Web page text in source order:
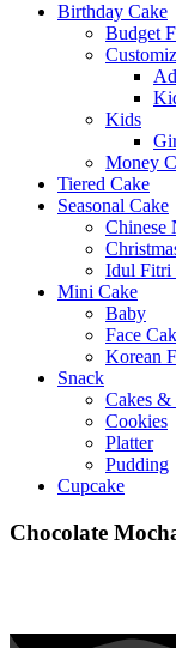
Birthday Cake
Budget
Kids
Money
Tiered Cake
Seasonal Cake
Chinese
Idul Fitri
Mini Cake
Baby
Face
Korean
Snack
Cakes
Cookies
Platter
Pudding
Cupcake
Chocolate